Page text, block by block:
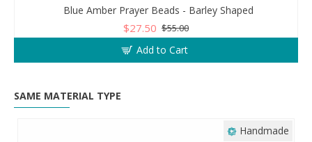
Blue Amber Prayer Beads - Barley Shaped
$27.50 $55.00
Add to Cart
SAME MATERIAL TYPE
Handmade